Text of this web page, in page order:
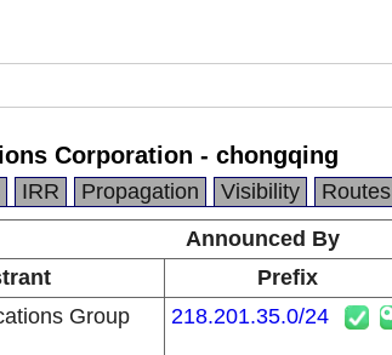
Corporation - chongqing
IRR Propagation Visibility Routes
Announced By
Prefix
Group
218.201.35.0/24